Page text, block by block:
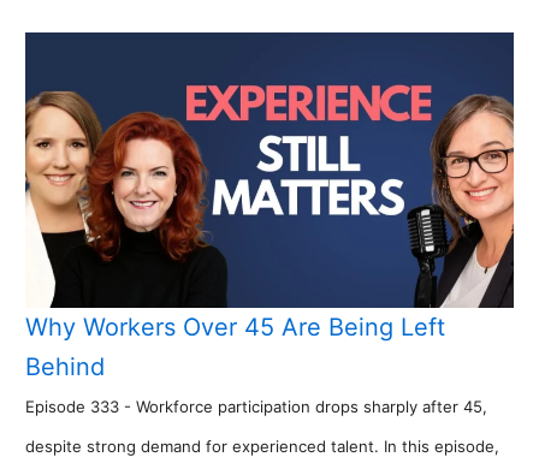
Why Workers Over 45 Are Being Left
Behind
Episode 333 - Workforce participation drops sharply after 45,
despite strong demand for experienced talent. In this episode,